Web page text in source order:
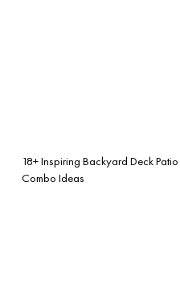
18+ Inspiring Backyard Deck Patio
Combo Ideas